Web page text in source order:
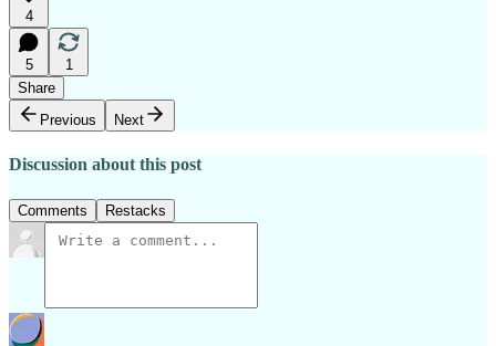
4
5
1
Share
Previous
Next
Discussion about this post
Comments Restacks